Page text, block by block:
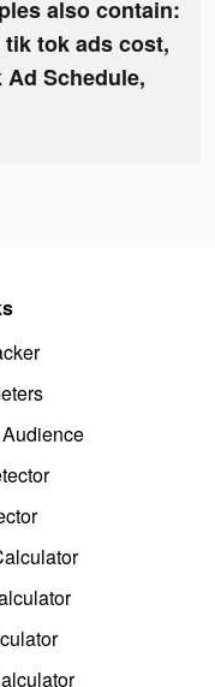
also contain:
tok ads cost,
Schedule,